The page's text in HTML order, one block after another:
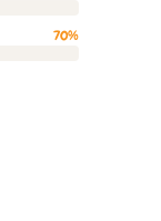
70%